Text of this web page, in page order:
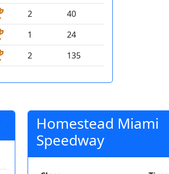
2
40
1
24
2 135
Homestead Miami
Speedway